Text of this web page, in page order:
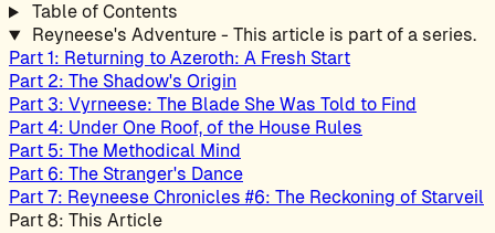
Table of Contents
Reyneese's Adventure - This article is part of a series.
Part 1: Returning to Azeroth: A Fresh Start
Part 2: The Shadow's Origin
Part 3: Vyrneese: The Blade She Was Told to Find
Part 4: Under One Roof, of the House Rules
Part 5: The Methodical Mind
Part 6: The Stranger's Dance
Part 7: Reyneese Chronicles #6: The Reckoning of Starveil
Part 8: This Article